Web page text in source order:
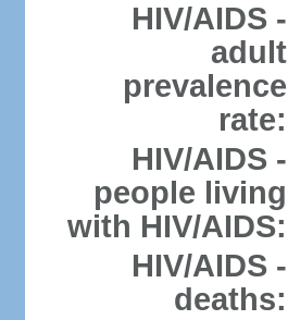
HIV/AIDS -
adult
prevalence
rate:
HIV/AIDS -
people living
with HIV/AIDS:
HIV/AIDS -
deaths: